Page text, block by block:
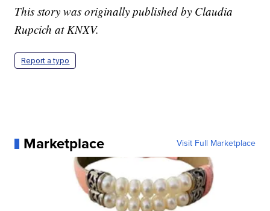
This story was originally published by Claudia
Rupcich at KNXV.
Report a typo
Marketplace Visit Full Marketplace